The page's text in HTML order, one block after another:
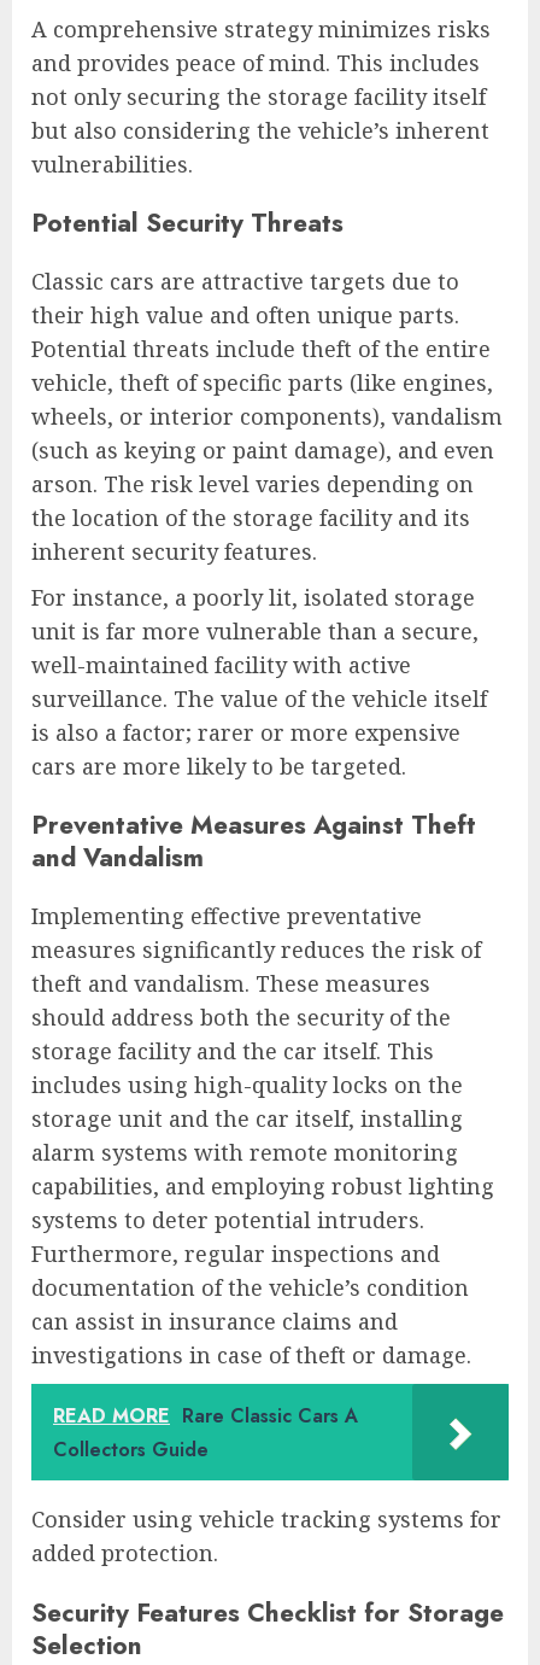
A comprehensive strategy minimizes risks
and provides peace of mind. This includes
not only securing the storage facility itself
but also considering the vehicle’s inherent
vulnerabilities.
Potential Security Threats
Classic cars are attractive targets due to
their high value and often unique parts.
Potential threats include theft of the entire
vehicle, theft of specific parts (like engines,
wheels, or interior components), vandalism
(such as keying or paint damage), and even
arson. The risk level varies depending on
the location of the storage facility and its
inherent security features.
For instance, a poorly lit, isolated storage
unit is far more vulnerable than a secure,
well-maintained facility with active
surveillance. The value of the vehicle itself
is also a factor; rarer or more expensive
cars are more likely to be targeted.
Preventative Measures Against Theft
and Vandalism
Implementing effective preventative
measures significantly reduces the risk of
theft and vandalism. These measures
should address both the security of the
storage facility and the car itself. This
includes using high-quality locks on the
storage unit and the car itself, installing
alarm systems with remote monitoring
capabilities, and employing robust lighting
systems to deter potential intruders.
Furthermore, regular inspections and
documentation of the vehicle’s condition
can assist in insurance claims and
investigations in case of theft or damage.
READ MORE Rare Classic Cars A
Collectors Guide
Consider using vehicle tracking systems for
added protection.
Security Features Checklist for Storage
Selection